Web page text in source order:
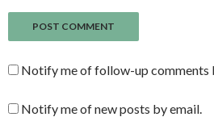
Notify me of follow-up comments
Notify me of new posts by email.